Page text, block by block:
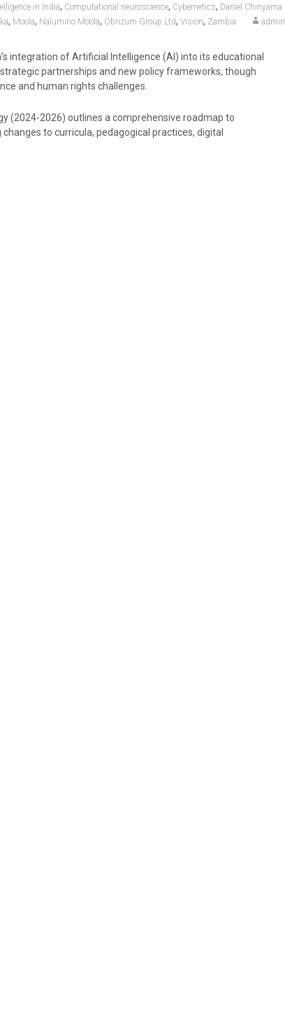
in India, Computational neuroscience, Cybernetics, Daniel Chinyama
, Moola, Nalumino Moola, Obrizum Group Ltd, Vision, Zambia admin
integration of Artificial Intelligence (AI) into its educational
partnerships and new policy frameworks, though
and human rights challenges.
(2024-2026) outlines a comprehensive roadmap to
to curricula, pedagogical practices, digital